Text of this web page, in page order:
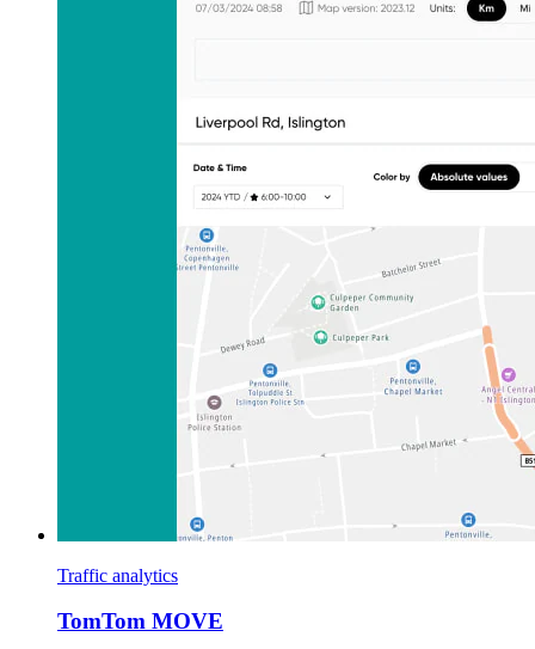
Traffic analytics
TomTom MOVE